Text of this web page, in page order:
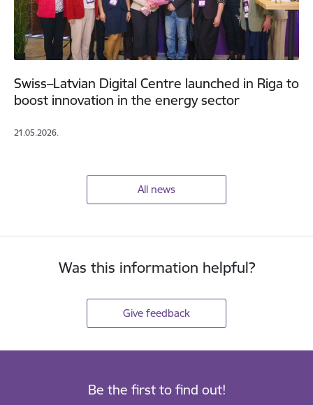
Swiss–Latvian Digital Centre launched in Riga to
boost innovation in the energy sector
21.05.2026.
All news
Was this information helpful?
Give feedback
Be the first to find out!